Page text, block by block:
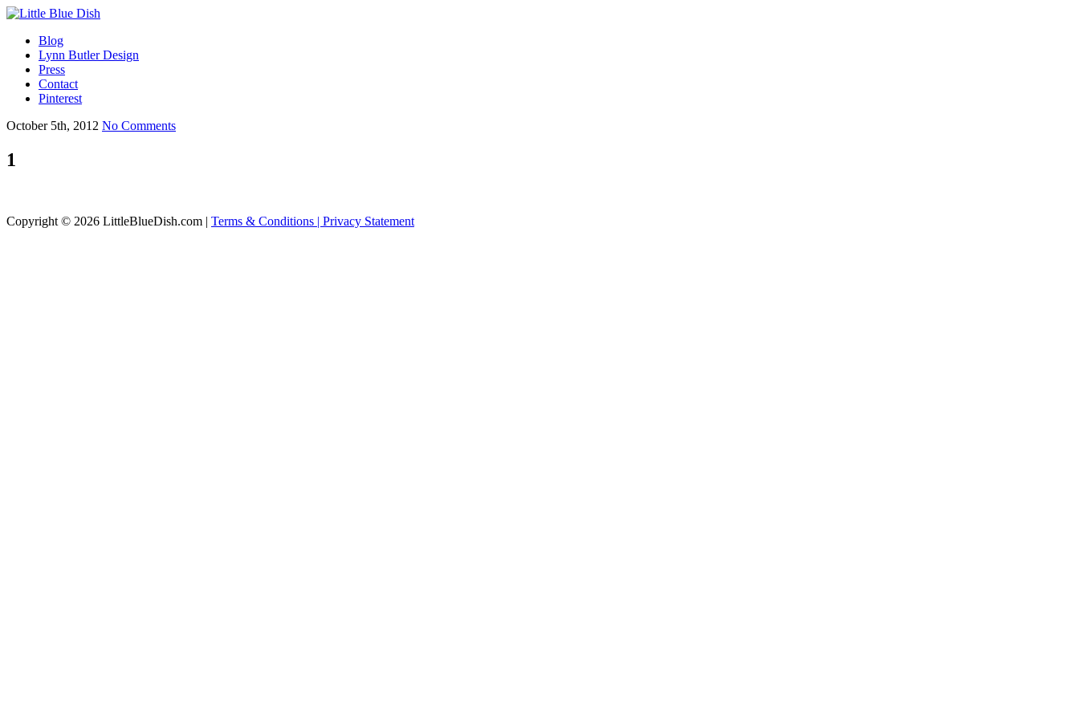
Blog
Lynn Butler Design
Press
Contact
Pinterest
October 5th, 2012 No Comments
1
Copyright © 2026 LittleBlueDish.com | Terms & Conditions | Privacy Statement